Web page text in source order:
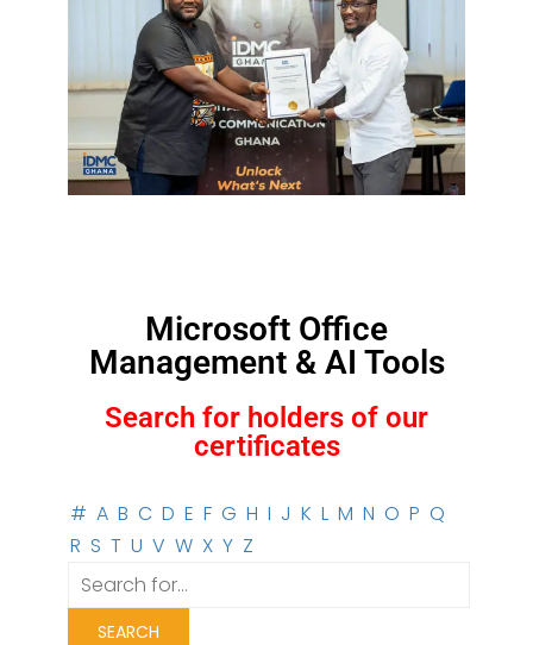
Microsoft Office
Management & AI Tools
Search for holders of our
certificates
# A B C D E F G H I J K L M N O P Q
R S T U V W X Y Z